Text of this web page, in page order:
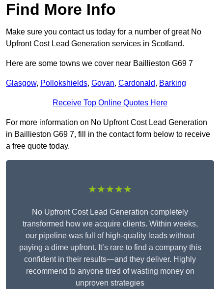
Find More Info
Make sure you contact us today for a number of great No
Upfront Cost Lead Generation services in Scotland.
Here are some towns we cover near Baillieston G69 7
Glasgow, Pollokshields, Govan, Cardonald, Barking
Receive Top Online Quotes Here
For more information on No Upfront Cost Lead Generation
in Baillieston G69 7, fill in the contact form below to receive
a free quote today.
★★★★★
No Upfront Cost Lead Generation completely
transformed how we acquire clients. Within weeks,
our pipeline was full of high-quality leads without
paying a dime upfront. It’s rare to find a company this
confident in their results—and they deliver. Highly
recommend to anyone tired of wasting money on
unproven strategies